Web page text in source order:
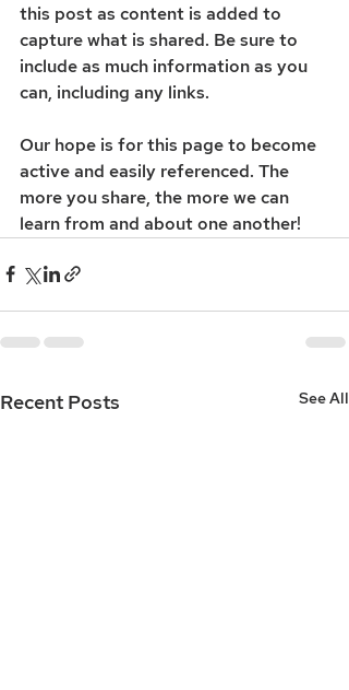
this post as content is added to
capture what is shared. Be sure to
include as much information as you
can, including any links.
Our hope is for this page to become
active and easily referenced. The
more you share, the more we can
learn from and about one another!
Recent Posts See All